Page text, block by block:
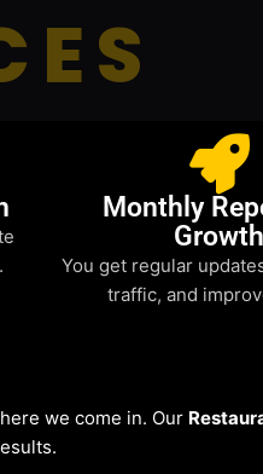
Monthly
Growth
You get regular
traffic, and
we come in. Our